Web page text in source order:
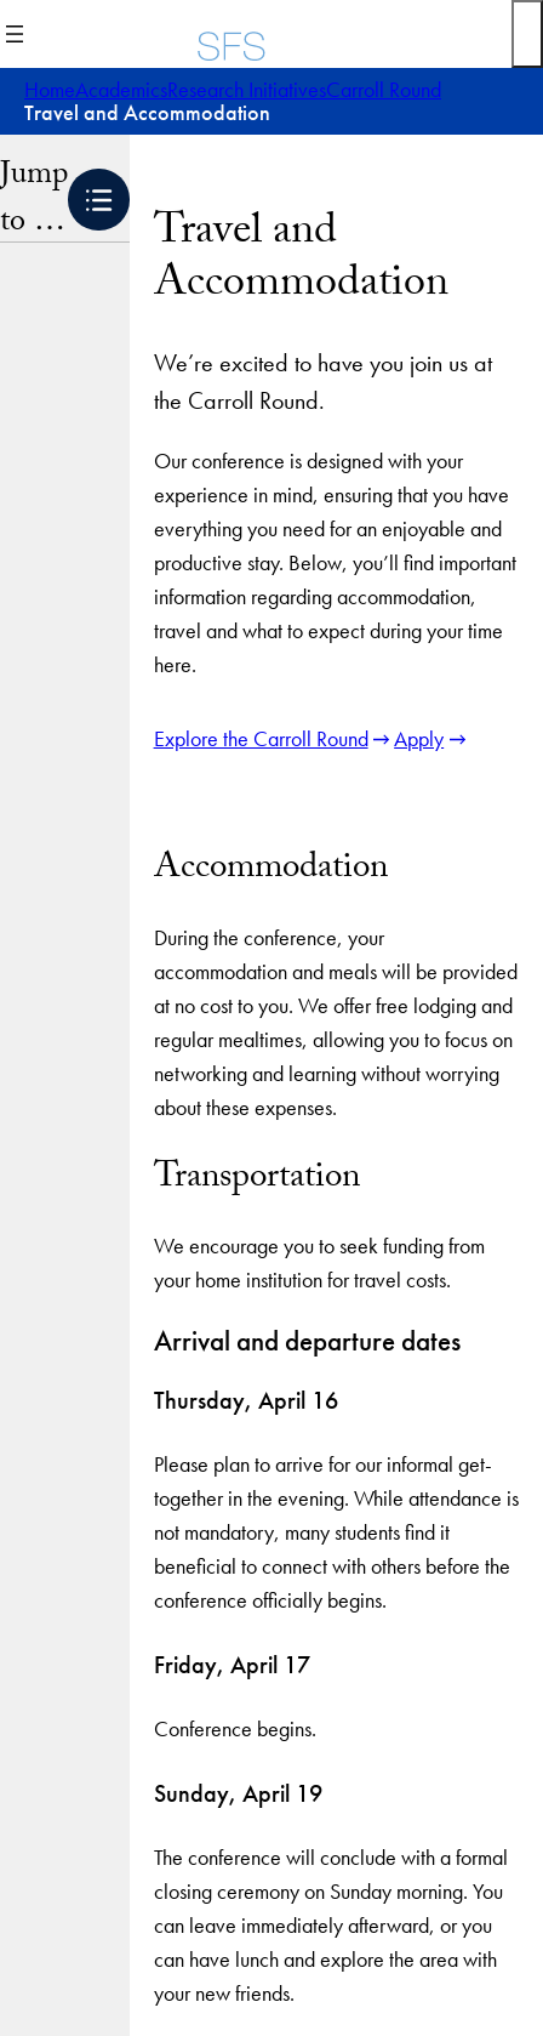
to
content
HomeAcademicsResearch InitiativesCarroll Round
Travel and Accommodation
Jump
to …
Travel and
Accommodation
We’re excited to have you join us at
the Carroll Round.
Our conference is designed with your
experience in mind, ensuring that you have
everything you need for an enjoyable and
productive stay. Below, you’ll find important
information regarding accommodation,
travel and what to expect during your time
here.
Explore the Carroll Round Apply
Accommodation
During the conference, your
accommodation and meals will be provided
at no cost to you. We offer free lodging and
regular mealtimes, allowing you to focus on
networking and learning without worrying
about these expenses.
Transportation
We encourage you to seek funding from
your home institution for travel costs.
Arrival and departure dates
Thursday, April 16
Please plan to arrive for our informal get-
together in the evening. While attendance is
not mandatory, many students find it
beneficial to connect with others before the
conference officially begins.
Friday, April 17
Conference begins.
Sunday, April 19
The conference will conclude with a formal
closing ceremony on Sunday morning. You
can leave immediately afterward, or you
can have lunch and explore the area with
your new friends.